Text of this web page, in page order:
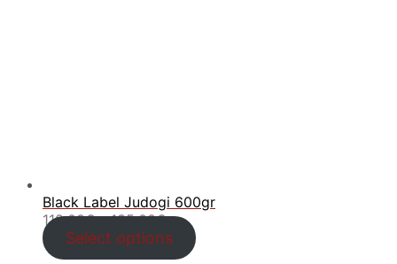
Black Label Judogi 600gr
110.00€ – 135.00€Price
range:
110.00€
Select options